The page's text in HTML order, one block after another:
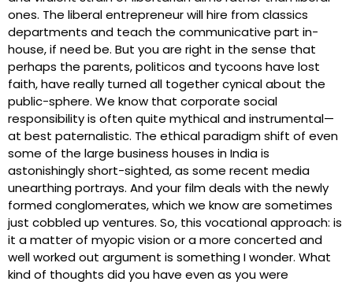
ones. The liberal entrepreneur will hire from classics
departments and teach the communicative part in-
house, if need be. But you are right in the sense that
perhaps the parents, politicos and tycoons have lost
faith, have really turned all together cynical about the
public-sphere. We know that corporate social
responsibility is often quite mythical and instrumental—
at best paternalistic. The ethical paradigm shift of even
some of the large business houses in India is
astonishingly short-sighted, as some recent media
unearthing portrays. And your film deals with the newly
formed conglomerates, which we know are sometimes
just cobbled up ventures. So, this vocational approach: is
it a matter of myopic vision or a more concerted and
well worked out argument is something I wonder. What
kind of thoughts did you have even as you were